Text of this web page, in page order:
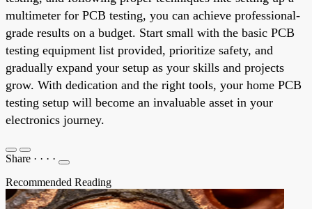
multimeter for PCB testing, you can achieve professional-
grade results on a budget. Start small with the basic PCB
testing equipment list provided, prioritize safety, and
gradually expand your setup as your skills and projects
grow. With dedication and the right tools, your home PCB
testing setup will become an invaluable asset in your
electronics journey.
Share · · · ·
Recommended Reading